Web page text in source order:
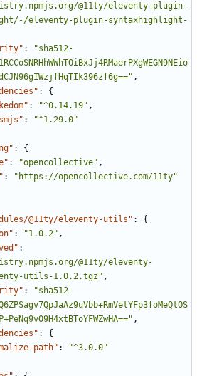
@11ty/eleventy-plugin-
eleventy-plugin-syntaxhighlight-
:
"sha512-
,
:
{
: "^0.14.19" ,
:
"^1.29.0"
:
{
: "opencollective" ,
:
"https://opencollective.com/11ty"
@11ty/eleventy-utils" :
{
: "1.0.2" ,
:
@11ty/eleventy-
utils-1.0.2.tgz" ,
:
"sha512-
,
:
{
path" :
"^3.0.0"